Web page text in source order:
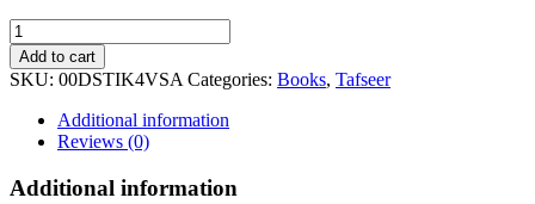
Tafseer
ibn
kaseer
4
volumes
Arabic
quantity
Add to cart
SKU: 00DSTIK4VSA Categories: Books, Tafseer
Additional information
Reviews (0)
Additional information